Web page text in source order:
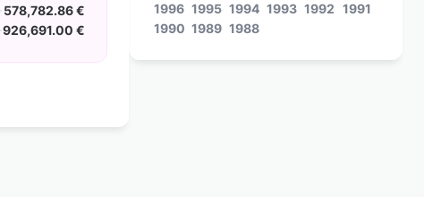
578,782.86 €
926,691.00 €
1996 1995 1994 1993 1992 1991
1990 1989 1988